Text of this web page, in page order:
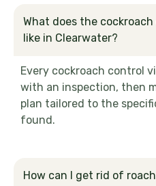
What does the
like in Clearwater?
Every cockroach control
with an inspection, then
plan tailored to the
found.
How can I get rid of